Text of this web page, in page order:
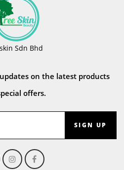
Sdn Bhd
on the latest products
offers.
SIGN UP